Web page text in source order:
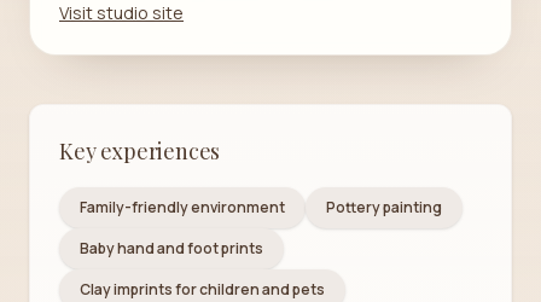
Visit studio site
Key experiences
Family-friendly environment
Pottery painting
Baby hand and foot prints
Clay imprints for children and pets